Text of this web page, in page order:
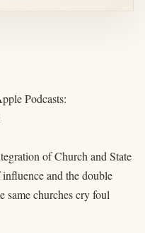
Podcasts:
of Church and State
and the double
same churches cry foul